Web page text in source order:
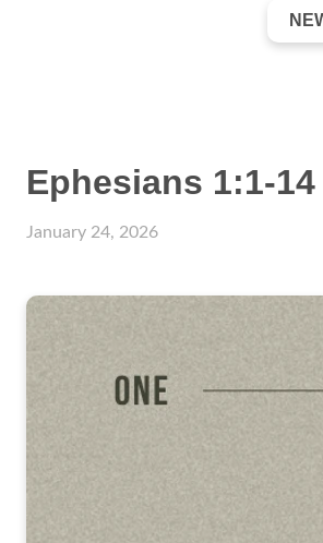
Ephesians 1:1-14
January 24, 2026